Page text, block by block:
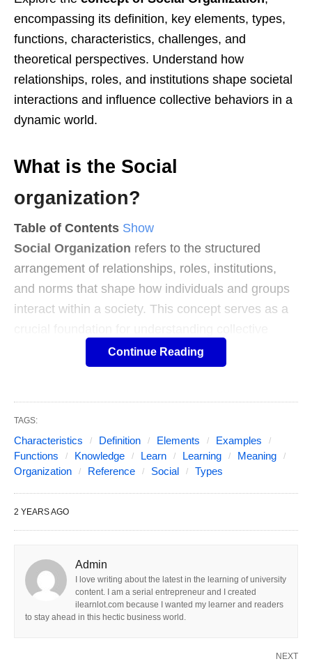
encompassing its definition, key elements, types,
functions, characteristics, challenges, and
theoretical perspectives. Understand how
relationships, roles, and institutions shape societal
interactions and influence collective behaviors in a
dynamic world.
What is the Social
organization?
Table of Contents Show
Social Organization refers to the structured
arrangement of relationships, roles, institutions,
and norms that shape how individuals and groups
interact within a society. This concept serves as a
behaviors and ensuring societal stability.
and collective needs. Below is an expanded
exploration of the key elements, types, functions,
challenges, and theoretical perspectives of social
organization.
Meaning and definition of Social
organization
Social Organizationrefers to the structured
and norms that shape how individuals and groups
Continue Reading
TAGS:
Characteristics Definition Elements
Examples
Functions
Knowledge Learn Learning
Meaning
Organization
Reference Social Types
2 YEARS AGO
Admin
I love writing about the latest in the learning of university
content. I am a serial entrepreneur and I created
ilearnlot.com because I wanted my learner and readers
to stay ahead in this hectic business world.
NEXT